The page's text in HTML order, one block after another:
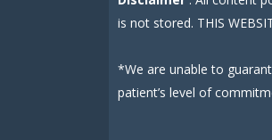
is not stored. THIS
*We are unable to
patient’s level of